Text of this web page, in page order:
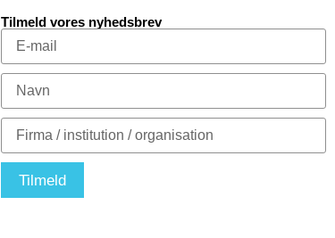
Tilmeld vores nyhedsbrev
Tilmeld